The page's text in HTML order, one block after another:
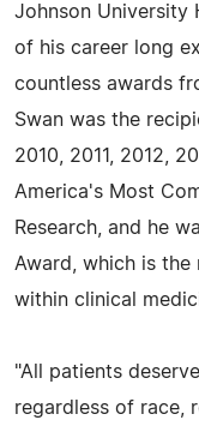
Johnson University
of his career long
countless awards
Swan was the
2010, 2011, 2012,
America's Most
Research, and he
Award, which is
within clinical
"All patients
regardless of race,